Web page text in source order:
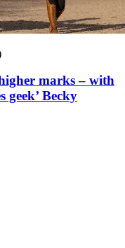
marks – with
geek’ Becky